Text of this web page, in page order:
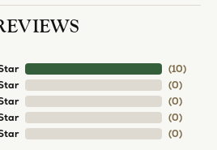
(10)
(0)
(0)
(0)
(0)